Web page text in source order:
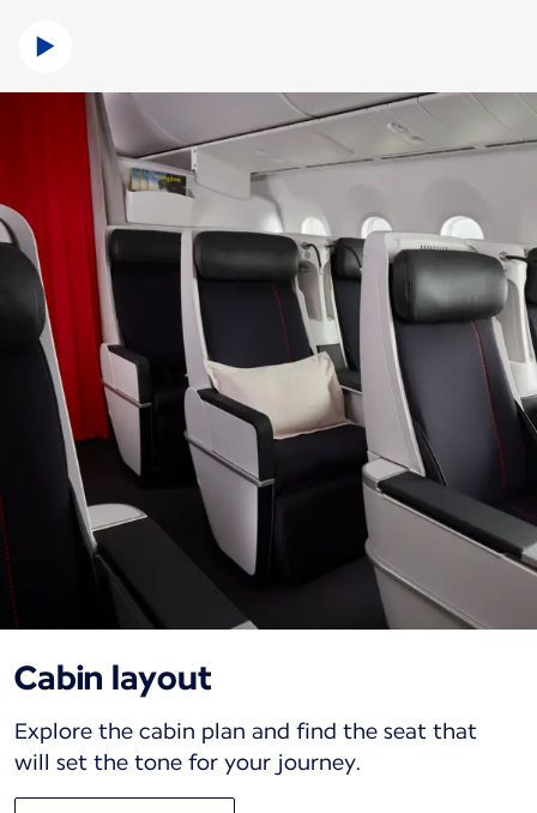
Cabin layout
Explore the cabin plan and find the seat that
will set the tone for your journey.